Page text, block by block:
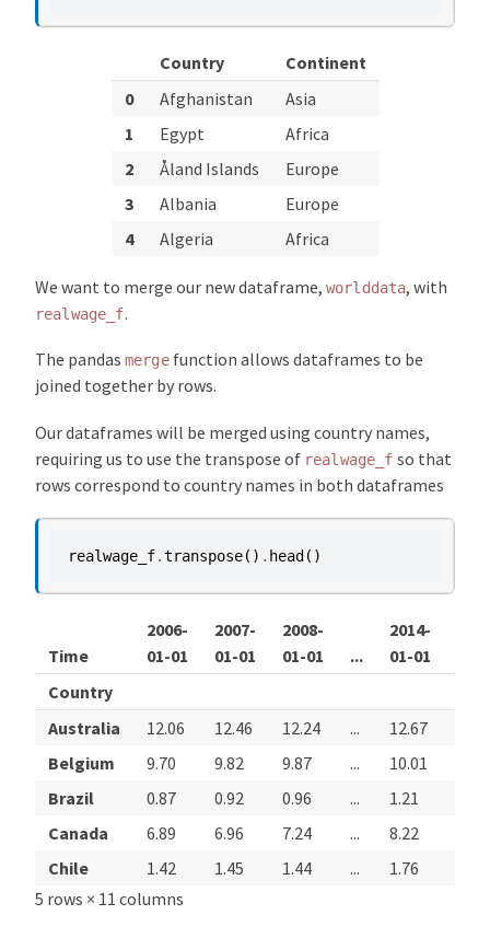
Country
Continent
0
Afghanistan
Asia
1
Egypt
Africa
2
Åland Islands
Europe
3
Albania
Europe
4
Algeria Africa
We want to merge our new dataframe, worlddata, with
realwage_f.
The pandas mergefunction allows dataframes to be
joined together by rows.
Our dataframes will be merged using country names,
requiring us to use the transpose of realwage_f so that
rows correspond to country names in both dataframes
realwage_f.transpose() . head ()
Time
2006-
01-01
2007-
01-01
2008-
01-01
...
2014-
01-01
Country
Australia
12.06 12.46 12.24 ... 12.67
Belgium
9.70 9.82 9.87 ... 10.01
Brazil
0.87 0.92 0.96 ... 1.21
Canada
6.89 6.96 7.24 ... 8.22
Chile
1.42 1.45 1.44 ... 1.76
5 rows × 11 columns